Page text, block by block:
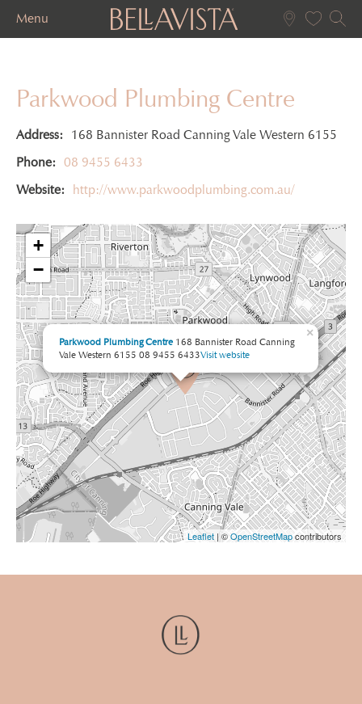
Menu
Parkwood Plumbing Centre
Address:
168 Bannister Road Canning Vale Western 6155
Phone: 08 9455 6433
Website:
http://www.parkwoodplumbing.com.au/
Parkwood Plumbing Centre 168 Bannister Road Canning
Vale Western 6155 08 9455 6433Visit website
×
+
−
Leaflet | ©OpenStreetMapcontributors